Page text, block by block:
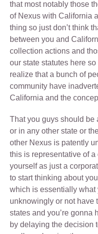
that most notably those
of Nexus with California
thing so just don’t think
between you and
collection actions and
our state statutes here so
realize that a bunch of
community have
California and the
That you guys should be
or in any other state or
other Nexus is patently
this is representative of a
yourself as just a
to start thinking about
which is essentially what
unknowingly or not have
states and you’re gonna
by delaying the decision